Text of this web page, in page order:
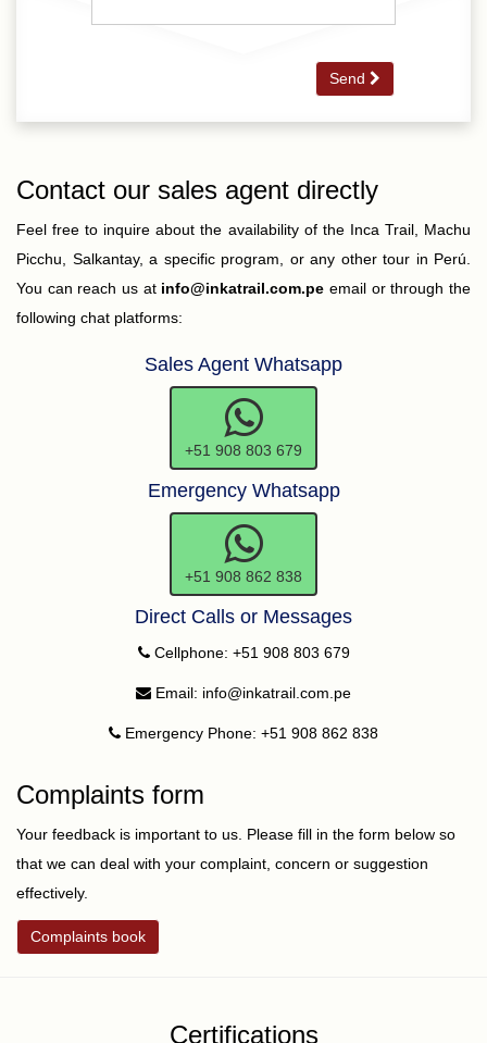
Send
Contact our sales agent directly
Feel free to inquire about the availability of the Inca Trail, Machu
Picchu, Salkantay, a specific program, or any other tour in Perú.
You can reach us at info@inkatrail.com.pe email or through the
following chat platforms:
Sales Agent Whatsapp
+51 908 803 679
Emergency Whatsapp
+51 908 862 838
Direct Calls or Messages
Cellphone: +51 908 803 679
Email: info@inkatrail.com.pe
Emergency Phone: +51 908 862 838
Complaints form
Your feedback is important to us. Please fill in the form below so
that we can deal with your complaint, concern or suggestion
effectively.
Complaints book
Certifications